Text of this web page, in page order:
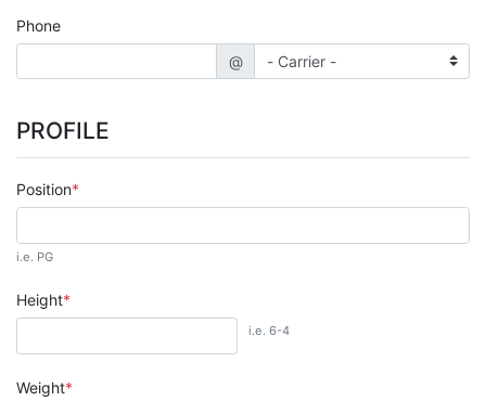
Phone
@
PROFILE
Position
i.e. PG
Height
i.e. 6-4
Weight